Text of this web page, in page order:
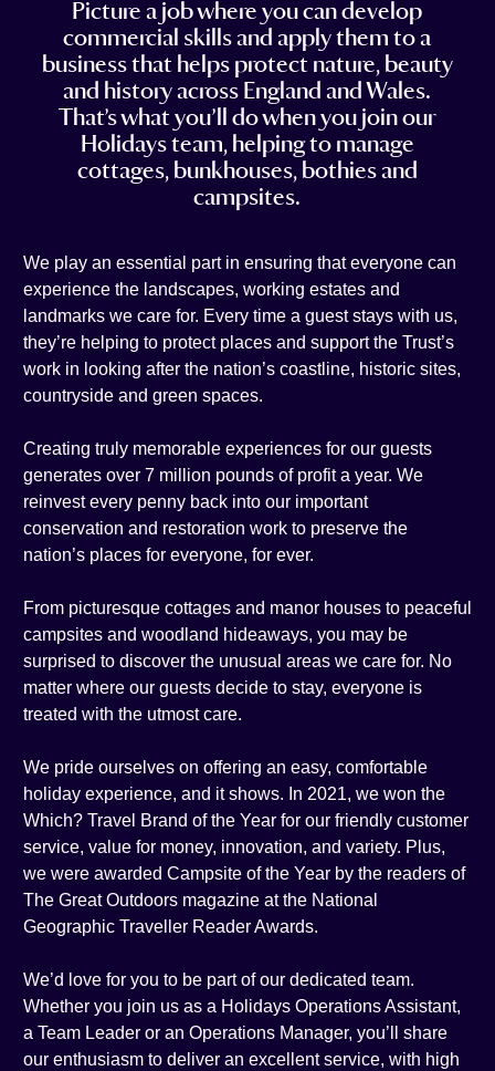
t
a
g
r
a
m
e
b
o
o
k
i
l
n
k
e
d
i
n
Picture a job where you can develop
commercial skills and apply them to a
business that helps protect nature, beauty
and history across England and Wales.
That’s what you’ll do when you join our
Holidays team, helping to manage
cottages, bunkhouses, bothies and
campsites.
We play an essential part in ensuring that everyone can
experience the landscapes, working estates and
landmarks we care for. Every time a guest stays with us,
they’re helping to protect places and support the Trust’s
work in looking after the nation’s coastline, historic sites,
countryside and green spaces.
Creating truly memorable experiences for our guests
generates over 7 million pounds of profit a year. We
reinvest every penny back into our important
conservation and restoration work to preserve the
nation’s places for everyone, for ever.
From picturesque cottages and manor houses to peaceful
campsites and woodland hideaways, you may be
surprised to discover the unusual areas we care for. No
matter where our guests decide to stay, everyone is
treated with the utmost care.
We pride ourselves on offering an easy, comfortable
holiday experience, and it shows. In 2021, we won the
Which? Travel Brand of the Year for our friendly customer
service, value for money, innovation, and variety. Plus,
we were awarded Campsite of the Year by the readers of
The Great Outdoors magazine at the National
Geographic Traveller Reader Awards.
We’d love for you to be part of our dedicated team.
Whether you join us as a Holidays Operations Assistant,
a Team Leader or an Operations Manager, you’ll share
our enthusiasm to deliver an excellent service, with high